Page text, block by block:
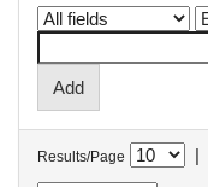
Results/Page |